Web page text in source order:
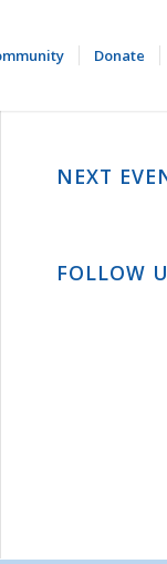
Donate
NEXT
FOLLOW